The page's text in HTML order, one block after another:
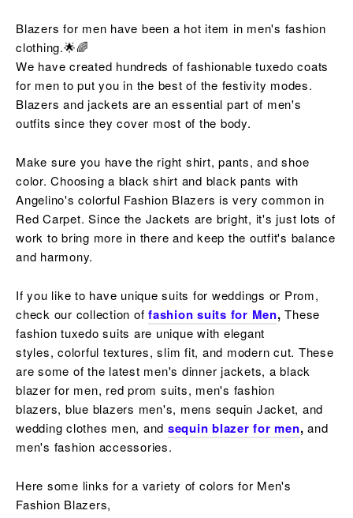
Blazers for men have been a hot item in men's fashion
clothing.🌟🌈
We have created hundreds of fashionable tuxedo coats
for men to put you in the best of the festivity modes.
Blazers and jackets are an essential part of men's
outfits since they cover most of the body.
Make sure you have the right shirt, pants, and shoe
color. Choosing a black shirt and black pants with
Angelino's colorful Fashion Blazers is very common in
Red Carpet. Since the Jackets are bright, it's just lots of
work to bring more in there and keep the outfit's balance
and harmony.
If you like to have unique suits for weddings or Prom,
check our collection of fashion suits for Men,These
fashion tuxedo suits are unique with elegant
styles, colorful textures, slim fit, and modern cut. These
are some of the latest men's dinner jackets, ablack
blazer for men, red prom suits, men's fashion
blazers, blue blazers men's, mens sequin Jacket, and
wedding clothes men, and sequin blazer for men, and
men's fashion accessories.
Here some links for a variety of colors for Men's
Fashion Blazers,